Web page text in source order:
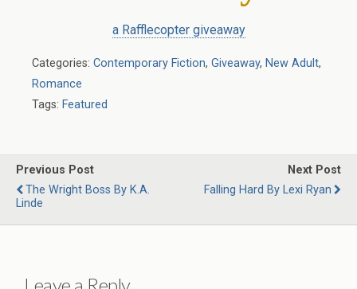
a Rafflecopter giveaway
Categories: Contemporary Fiction, Giveaway, New Adult,
Romance
Tags: Featured
Previous Post
The Wright Boss By K.A.
Linde
Next Post
Falling Hard By Lexi Ryan